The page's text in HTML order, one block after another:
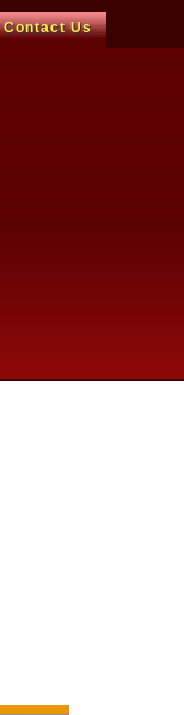
Contact Us